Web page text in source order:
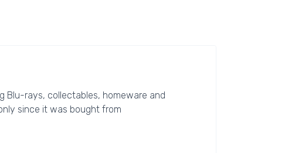
Blu-rays, collectables, homeware and
since it was bought from